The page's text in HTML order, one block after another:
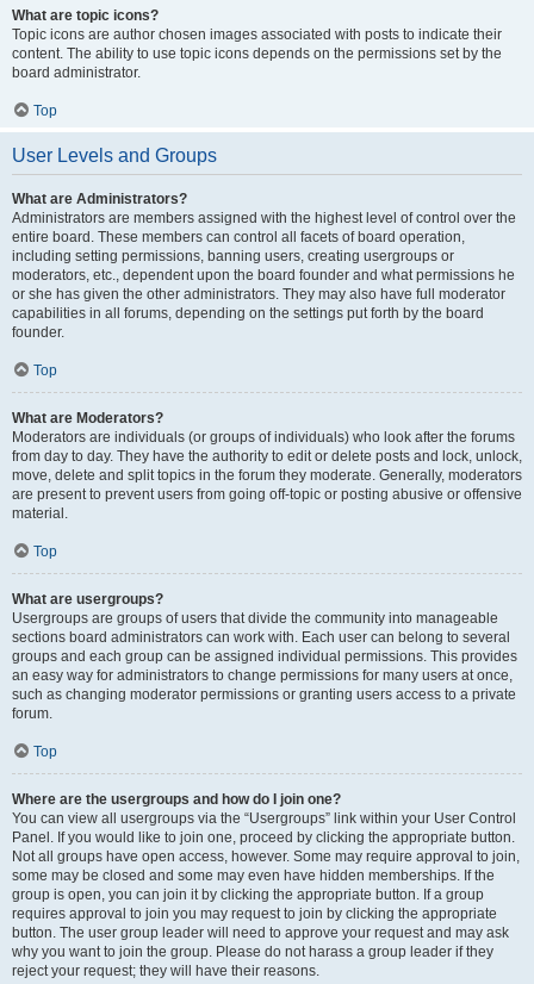
What are topic icons?
Topic icons are author chosen images associated with posts to indicate their
content. The ability to use topic icons depends on the permissions set by the
board administrator.
Top
User Levels and Groups
What are Administrators?
Administrators are members assigned with the highest level of control over the
entire board. These members can control all facets of board operation,
including setting permissions, banning users, creating usergroups or
moderators, etc., dependent upon the board founder and what permissions he
or she has given the other administrators. They may also have full moderator
capabilities in all forums, depending on the settings put forth by the board
founder.
Top
What are Moderators?
Moderators are individuals (or groups of individuals) who look after the forums
from day to day. They have the authority to edit or delete posts and lock, unlock,
move, delete and split topics in the forum they moderate. Generally, moderators
are present to prevent users from going off-topic or posting abusive or offensive
material.
Top
What are usergroups?
Usergroups are groups of users that divide the community into manageable
sections board administrators can work with. Each user can belong to several
groups and each group can be assigned individual permissions. This provides
an easy way for administrators to change permissions for many users at once,
such as changing moderator permissions or granting users access to a private
forum.
Top
Where are the usergroups and how do I join one?
You can view all usergroups via the “Usergroups” link within your User Control
Panel. If you would like to join one, proceed by clicking the appropriate button.
Not all groups have open access, however. Some may require approval to join,
some may be closed and some may even have hidden memberships. If the
group is open, you can join it by clicking the appropriate button. If a group
requires approval to join you may request to join by clicking the appropriate
button. The user group leader will need to approve your request and may ask
why you want to join the group. Please do not harass a group leader if they
reject your request; they will have their reasons.